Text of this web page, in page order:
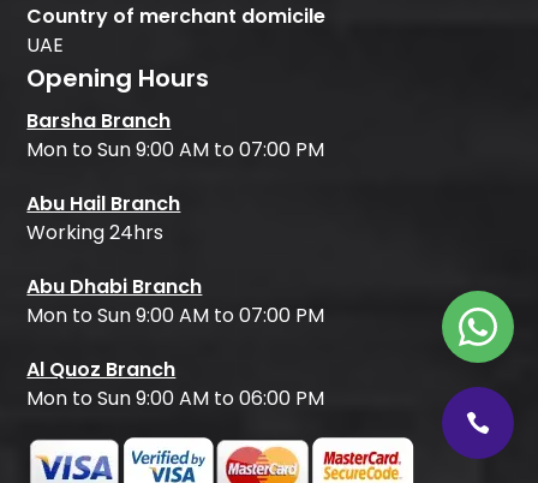
Country of merchant domicile
UAE
Opening Hours
Barsha Branch
Mon to Sun 9:00 AM to 07:00 PM
Abu Hail Branch
Working 24hrs
Abu Dhabi Branch
Mon to Sun 9:00 AM to 07:00 PM
Al Quoz Branch
Mon to Sun 9:00 AM to 06:00 PM